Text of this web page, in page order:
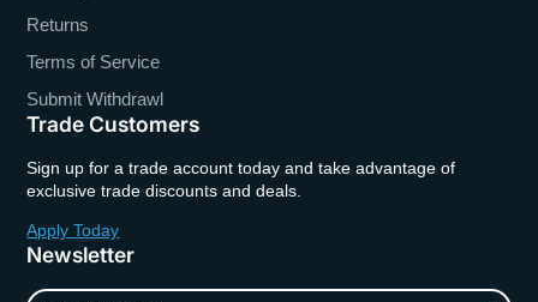
Returns
Terms of Service
Submit Withdrawl
Trade Customers
Sign up for a trade account today and take advantage of
exclusive trade discounts and deals.
Apply Today
Newsletter
Enter